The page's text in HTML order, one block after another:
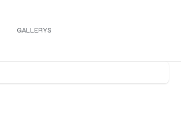
GALLERYS